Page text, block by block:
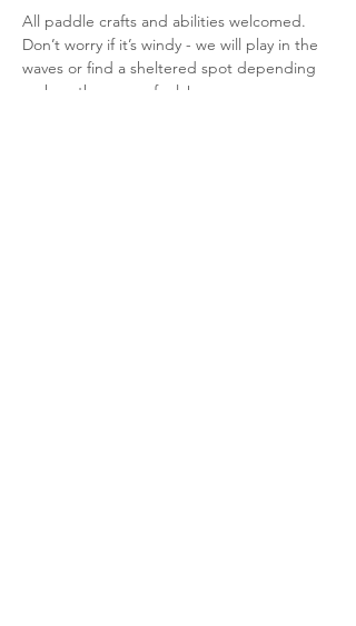
All paddle crafts and abilities welcomed.
Don’t worry if it’s windy - we will play in the
waves or find a sheltered spot depending
on how the group feels!